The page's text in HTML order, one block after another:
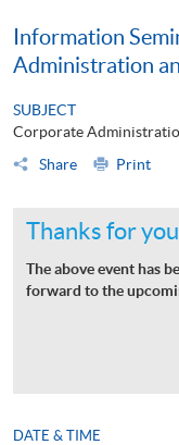
Information
Administration
SUBJECT
Corporate
Share
Print
Thanks for
The above event has
forward to the
DATE & TIME